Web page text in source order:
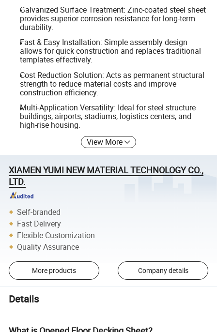
Galvanized Surface Treatment: Zinc-coated steel sheet
provides superior corrosion resistance for long-term
durability.
Fast & Easy Installation: Simple assembly design
allows for quick construction and replaces traditional
templates effectively.
Cost Reduction Solution: Acts as permanent structural
strength to reduce material costs and improve
construction efficiency.
Multi-Application Versatility: Ideal for steel structure
buildings, airports, stadiums, logistics centers, and
high-rise housing.
View More
XIAMEN YUMI NEW MATERIAL TECHNOLOGY CO.,
LTD.
Self-branded
Fast Delivery
Flexible Customization
Quality Assurance
More products Company details
Details